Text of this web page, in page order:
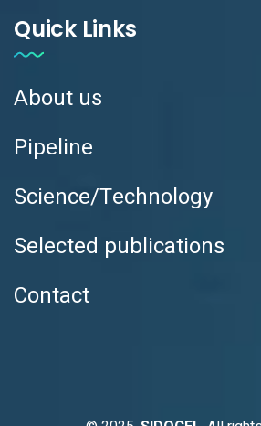
Quick Links
About us
Pipeline
Science/Technology
Selected publications
Contact